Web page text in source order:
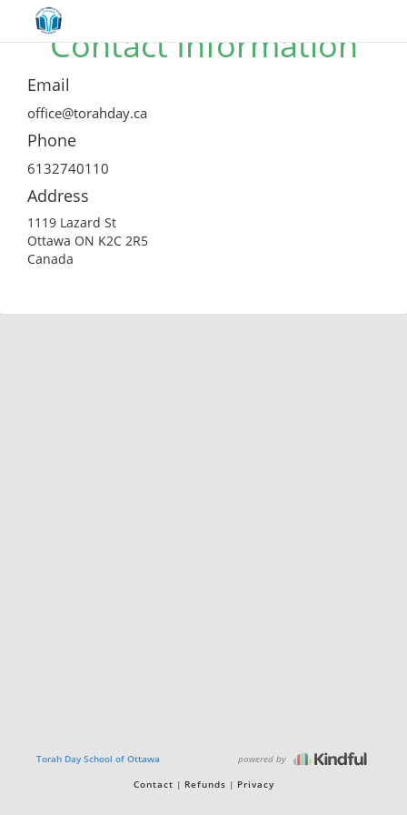
Contact Information
Email
office@torahday.ca
Phone
6132740110
Address
1119 Lazard St
Ottawa ON K2C 2R5
Canada
Torah Day School of Ottawa powered by
Contact Refunds Privacy